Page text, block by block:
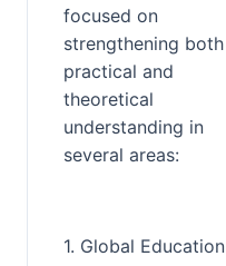
focused on
strengthening both
practical and
theoretical
understanding in
several areas:
1. Global Education